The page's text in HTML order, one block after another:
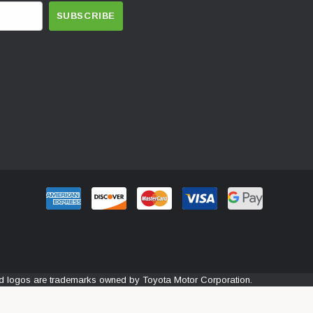
logos are trademarks owned by Toyota Motor Corporation.